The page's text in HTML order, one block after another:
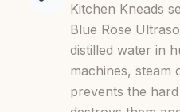
Kitchen Kneads
Blue Rose
distilled water in
machines, steam
prevents the